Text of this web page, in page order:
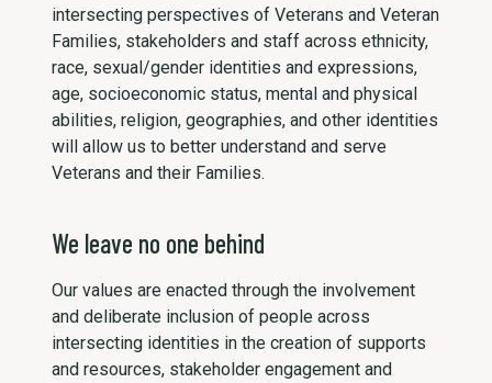
intersecting perspectives of Veterans and Veteran
Families, stakeholders and staff across ethnicity,
race, sexual/gender identities and expressions,
age, socioeconomic status, mental and physical
abilities, religion, geographies, and other identities
will allow us to better understand and serve
Veterans and their Families.
We leave no one behind
Our values are enacted through the involvement
and deliberate inclusion of people across
intersecting identities in the creation of supports
and resources, stakeholder engagement and